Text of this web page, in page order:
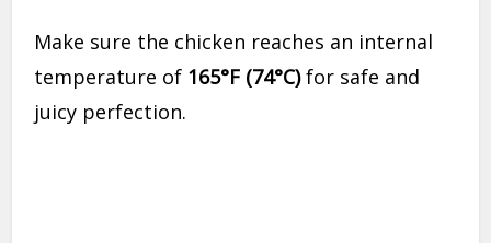
Make sure the chicken reaches an internal
temperature of 165°F (74°C)for safe and
juicy perfection.